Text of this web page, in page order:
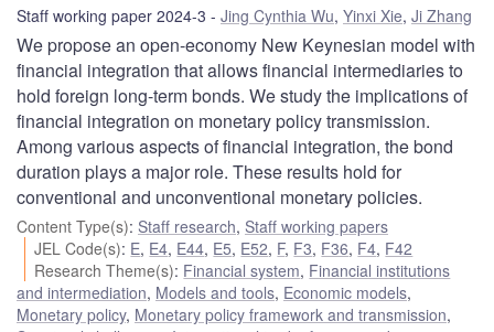
Staff working paper 2024-3 Jing Cynthia Wu, Yinxi Xie, Ji Zhang
We propose an open-economy New Keynesian model with
financial integration that allows financial intermediaries to
hold foreign long-term bonds. We study the implications of
financial integration on monetary policy transmission.
Among various aspects of financial integration, the bond
duration plays a major role. These results hold for
conventional and unconventional monetary policies.
Content Type(s): Staff research, Staff working papers
JEL Code(s): E, E4, E44, E5, E52, F, F3, F36, F4, F42
Research Theme(s): Financial system, Financial institutions
and intermediation, Models and tools, Economic models,
Monetary policy, Monetary policy framework and transmission,